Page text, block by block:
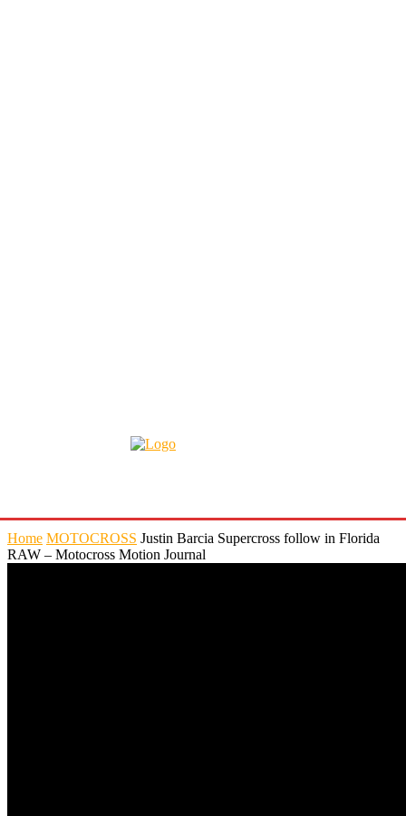
Home MOTOCROSS Justin Barcia Supercross follow in Florida
RAW – Motocross Motion Journal